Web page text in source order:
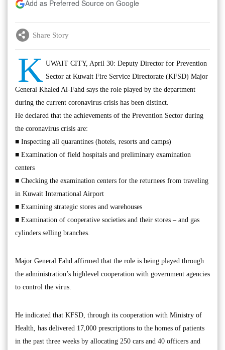
Add as Preferred Source on Google
Share Story
K UWAIT CITY, April 30: Deputy Director for Prevention
Sector at Kuwait Fire Service Directorate (KFSD) Major
General Khaled Al-Fahd says the role played by the department
during the current coronavirus crisis has been distinct.
He declared that the achievements of the Prevention Sector during
the coronavirus crisis are:
■ Inspecting all quarantines (hotels, resorts and camps)
■ Examination of field hospitals and preliminary examination
centers
■ Checking the examination centers for the returnees from traveling
in Kuwait International Airport
■ Examining strategic stores and warehouses
■ Examination of cooperative societies and their stores – and gas
cylinders selling branches.
Major General Fahd affirmed that the role is being played through
the administration’s highlevel cooperation with government agencies
to control the virus.
He indicated that KFSD, through its cooperation with Ministry of
Health, has delivered 17,000 prescriptions to the homes of patients
in the past three weeks by allocating 250 cars and 40 officers and